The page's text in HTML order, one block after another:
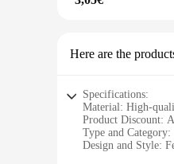
Here are the
Specifications:
Material: High-
Product Discount:
Type and
Design and Style: